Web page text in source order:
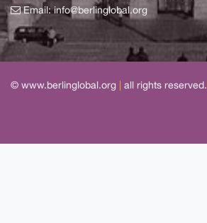
Email:info@berlinglobal.org
© www.berlinglobal.org all rights reserved.